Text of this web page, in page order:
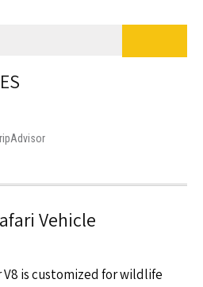
Vehicle
is customized for wildlife